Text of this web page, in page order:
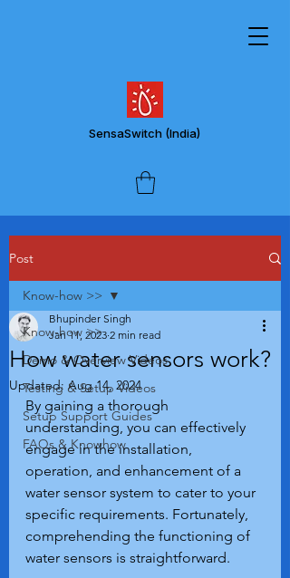
SensaSwitch (India)
Post
Know-how >>
Demo & Overview Videos
Testing & Setup Videos
Setup Support Guides
FAQs & Knowhow
Know-how >>
How water sensors work?
Bhupinder Singh
Jan 11, 2023 2 min read
Updated: Aug 14, 2024
By gaining a thorough
understanding, you can effectively
engage in the installation,
operation, and enhancement of a
water sensor system to cater to your
specific requirements. Fortunately,
comprehending the functioning of
water sensors is straightforward.